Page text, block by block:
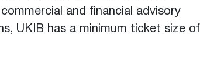
and financial advisory
UKIB has a minimum ticket size of